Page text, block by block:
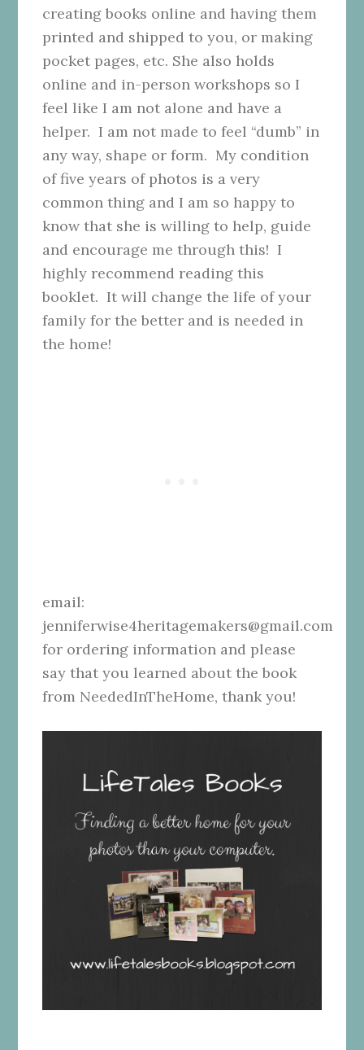
creating books online and having them
printed and shipped to you, or making
pocket pages, etc. She also holds
online and in-person workshops so I
feel like I am not alone and have a
helper. I am not made to feel “dumb” in
any way, shape or form. My condition
of five years of photos is a very
common thing and I am so happy to
know that she is willing to help, guide
and encourage me through this! I
highly recommend reading this
booklet. It will change the life of your
family for the better and is needed in
the home!
email:
jenniferwise4heritagemakers@gmail.com
for ordering information and please
say that you learned about the book
from NeededInTheHome, thank you!